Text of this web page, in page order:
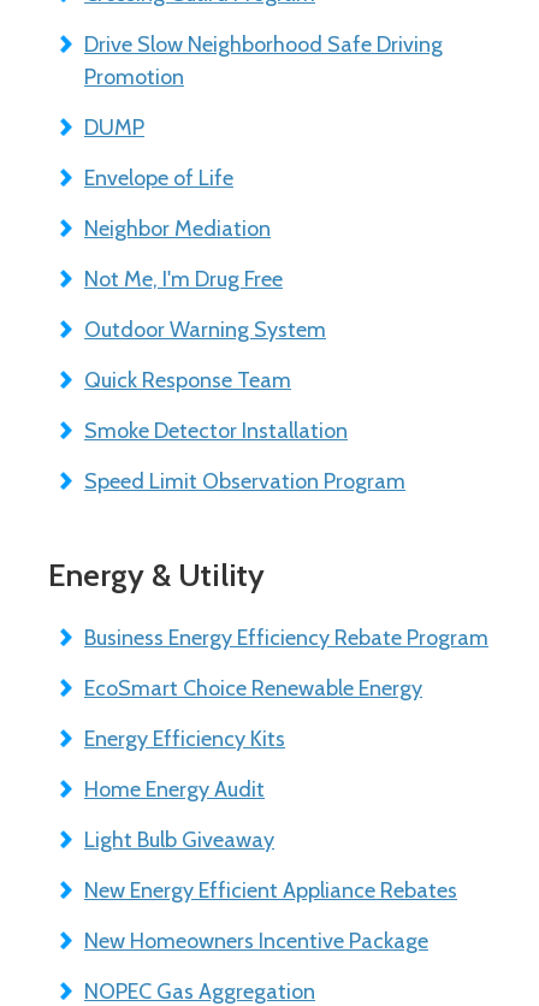
Drive Slow Neighborhood Safe Driving
Promotion
DUMP
Envelope of Life
Neighbor Mediation
Not Me, I'm Drug Free
Outdoor Warning System
Quick Response Team
Smoke Detector Installation
Speed Limit Observation Program
Energy & Utility
Business Energy Efficiency Rebate Program
EcoSmart Choice Renewable Energy
Energy Efficiency Kits
Home Energy Audit
Light Bulb Giveaway
New Energy Efficient Appliance Rebates
New Homeowners Incentive Package
NOPEC Gas Aggregation